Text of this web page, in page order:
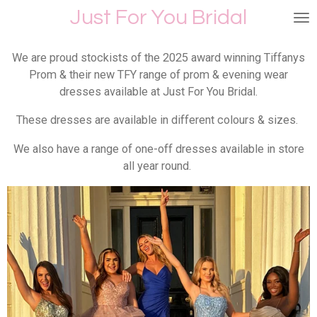
content
Just For You Bridal
We are proud stockists of the 2025 award winning Tiffanys
Prom & their new TFY range of prom & evening wear
dresses available at Just For You Bridal.
These dresses are available in different colours & sizes.
We also have a range of one-off dresses available in store
all year round.